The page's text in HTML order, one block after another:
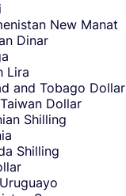
New Manat
Dinar
Lira
and Tobago Dollar
Dollar
Shilling
Shilling